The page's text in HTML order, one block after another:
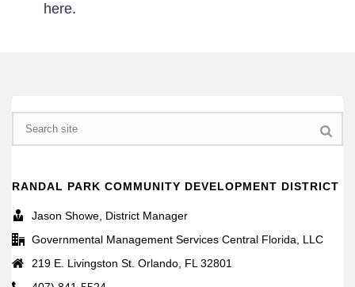
here.
Search
RANDAL PARK COMMUNITY DEVELOPMENT DISTRICT
Jason Showe, District Manager
Governmental Management Services Central Florida, LLC
219 E. Livingston St. Orlando, FL 32801